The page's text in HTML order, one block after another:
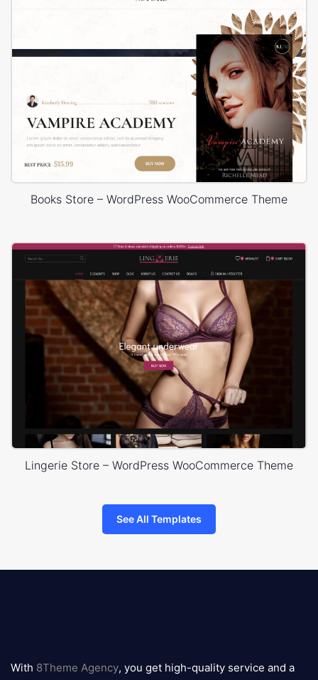
Books Store – WordPress WooCommerce Theme
Lingerie Store – WordPress WooCommerce Theme
See All Templates
logo
With 8Theme Agency, you get high-quality service and a